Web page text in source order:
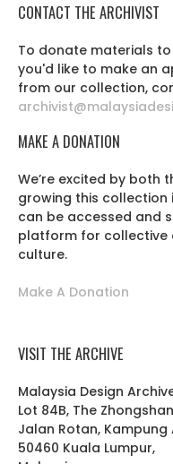
CONTACT THE ARCHIVIST
To donate materials
you'd like to make an
from our collection,
MAKE A DONATION
We’re excited by
growing this
can be accessed and
platform for collective
culture.
Make A Donation
VISIT THE ARCHIVE
Malaysia Design
Lot 84B, The
Jalan Rotan, Kampung
50460 Kuala Lumpur,